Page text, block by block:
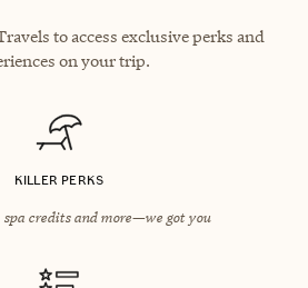
to access exclusive perks and
on your trip.
KILLER PERKS
spa credits and more—we got you